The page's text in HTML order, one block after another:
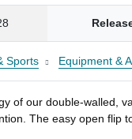
Sports Equipment &
of our double-walled,
The easy open flip